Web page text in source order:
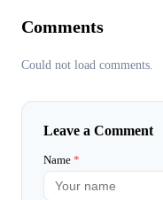
Comments
Could not load comments.
Leave a Comment
Name *